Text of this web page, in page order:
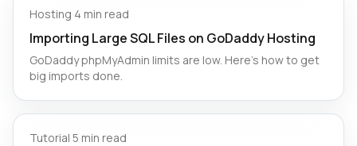
Hosting·4 min read
Importing Large SQL Files on GoDaddy Hosting
GoDaddy phpMyAdmin limits are low. Here’s how to get
big imports done.
Tutorial·5 min read